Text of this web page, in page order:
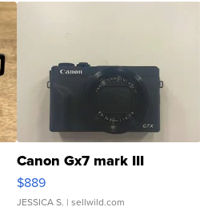
Canon Gx7 mark III
$889
JESSICA S. | sellwild.com